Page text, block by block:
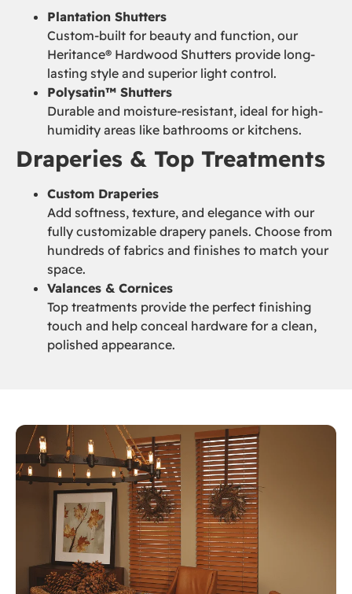
Plantation Shutters
Custom-built for beauty and function, our
Heritance® Hardwood Shutters provide long-
lasting style and superior light control.
Polysatin™ Shutters
Durable and moisture-resistant, ideal for high-
humidity areas like bathrooms or kitchens.
Draperies & Top Treatments
Custom Draperies
Add softness, texture, and elegance with our
fully customizable drapery panels. Choose from
hundreds of fabrics and finishes to match your
space.
Valances & Cornices
Top treatments provide the perfect finishing
touch and help conceal hardware for a clean,
polished appearance.